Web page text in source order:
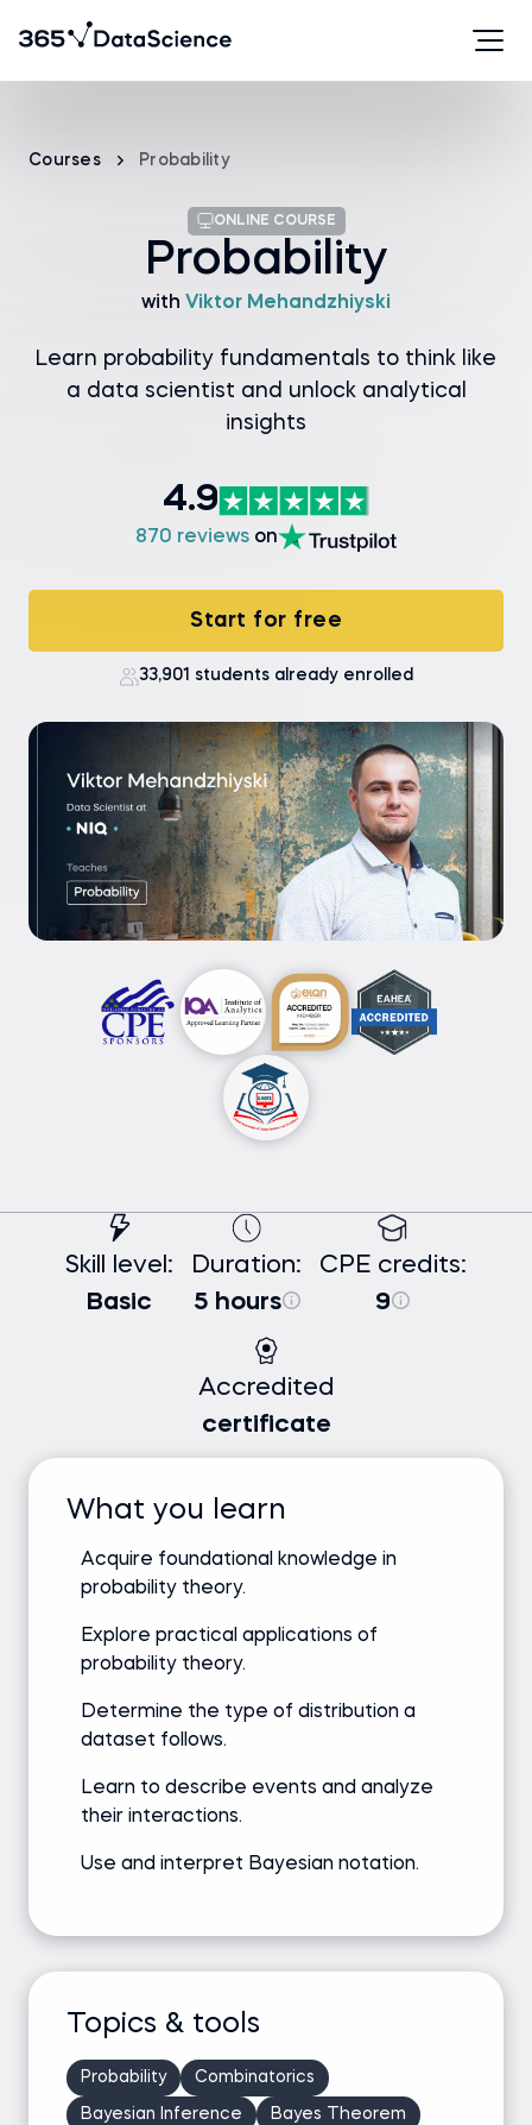
Courses Probability
ONLINE COURSE
Probability
with Viktor Mehandzhiyski
Learn probability fundamentals to think like
a data scientist and unlock analytical
insights
4.9
870 reviews on
Start for free
33,901 students already enrolled
Skill level:
Basic
Duration:
5 hours
CPE credits:
9
Accredited
certificate
What you learn
Acquire foundational knowledge in
probability theory.
Explore practical applications of
probability theory.
Determine the type of distribution a
dataset follows.
Learn to describe events and analyze
their interactions.
Use and interpret Bayesian notation.
Topics & tools
Probability Combinatorics
Bayesian Inference Bayes Theorem